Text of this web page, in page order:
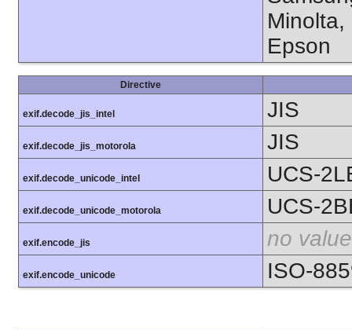
Minolta,
Epson
Directive
exif.decode_jis_intel JIS
exif.decode_jis_motorola JIS
exif.decode_unicode_intel UCS-
exif.decode_unicode_motorola UCS-
exif.encode_jis no value
exif.encode_unicode ISO-